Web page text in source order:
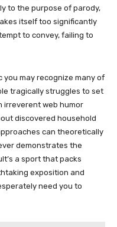
to the purpose of parody,
itself too significantly
to convey, failing to
you may recognize many of
tragically struggles to set
irreverent web humor
discovered household
can theoretically
demonstrates the
a sport that packs
exposition and
need you to